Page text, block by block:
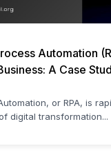
Automation
A Case
or RPA, is
digital transformation...